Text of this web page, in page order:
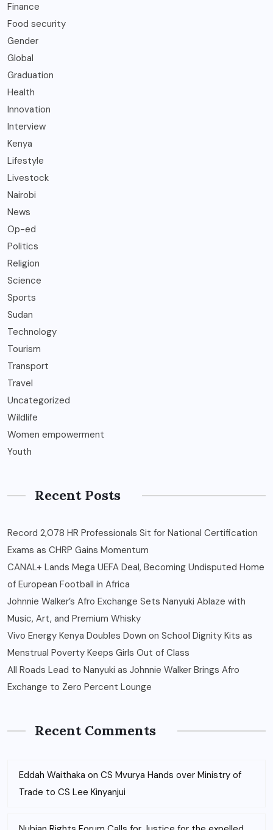
Finance
Food security
Gender
Global
Graduation
Health
Innovation
Interview
Kenya
Lifestyle
Livestock
Nairobi
News
Op-ed
Politics
Religion
Science
Sports
Sudan
Technology
Tourism
Transport
Travel
Uncategorized
Wildlife
Women empowerment
Youth
Recent Posts
Record 2,078 HR Professionals Sit for National Certification
Exams as CHRP Gains Momentum
CANAL+ Lands Mega UEFA Deal, Becoming Undisputed Home
of European Football in Africa
Johnnie Walker’s Afro Exchange Sets Nanyuki Ablaze with
Music, Art, and Premium Whisky
Vivo Energy Kenya Doubles Down on School Dignity Kits as
Menstrual Poverty Keeps Girls Out of Class
All Roads Lead to Nanyuki as Johnnie Walker Brings Afro
Exchange to Zero Percent Lounge
Recent Comments
Eddah Waithaka on CS Mvurya Hands over Ministry of
Trade to CS Lee Kinyanjui